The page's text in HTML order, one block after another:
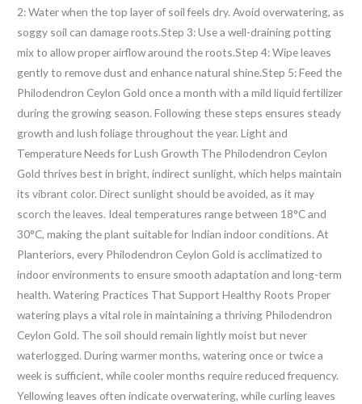
2: Water when the top layer of soil feels dry. Avoid overwatering, as
soggy soil can damage roots.Step 3: Use a well-draining potting
mix to allow proper airflow around the roots.Step 4: Wipe leaves
gently to remove dust and enhance natural shine.Step 5: Feed the
Philodendron Ceylon Gold once a month with a mild liquid fertilizer
during the growing season. Following these steps ensures steady
growth and lush foliage throughout the year. Light and
Temperature Needs for Lush Growth The Philodendron Ceylon
Gold thrives best in bright, indirect sunlight, which helps maintain
its vibrant color. Direct sunlight should be avoided, as it may
scorch the leaves. Ideal temperatures range between 18°C and
30°C, making the plant suitable for Indian indoor conditions. At
Planteriors, every Philodendron Ceylon Gold is acclimatized to
indoor environments to ensure smooth adaptation and long-term
health. Watering Practices That Support Healthy Roots Proper
watering plays a vital role in maintaining a thriving Philodendron
Ceylon Gold. The soil should remain lightly moist but never
waterlogged. During warmer months, watering once or twice a
week is sufficient, while cooler months require reduced frequency.
Yellowing leaves often indicate overwatering, while curling leaves